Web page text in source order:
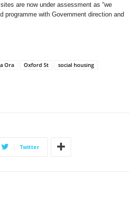
are now under assessment as “we
programme with Government direction and
Ora Oxford St
social housing
Twitter